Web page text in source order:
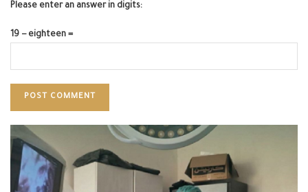
Please enter an answer in digits:
19 − eighteen =